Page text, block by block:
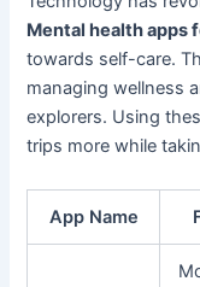
Mental health apps
towards self-care.
managing wellness
explorers. Using
trips more while
App Name